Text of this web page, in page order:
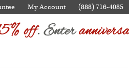
My Account (888) 716-4085